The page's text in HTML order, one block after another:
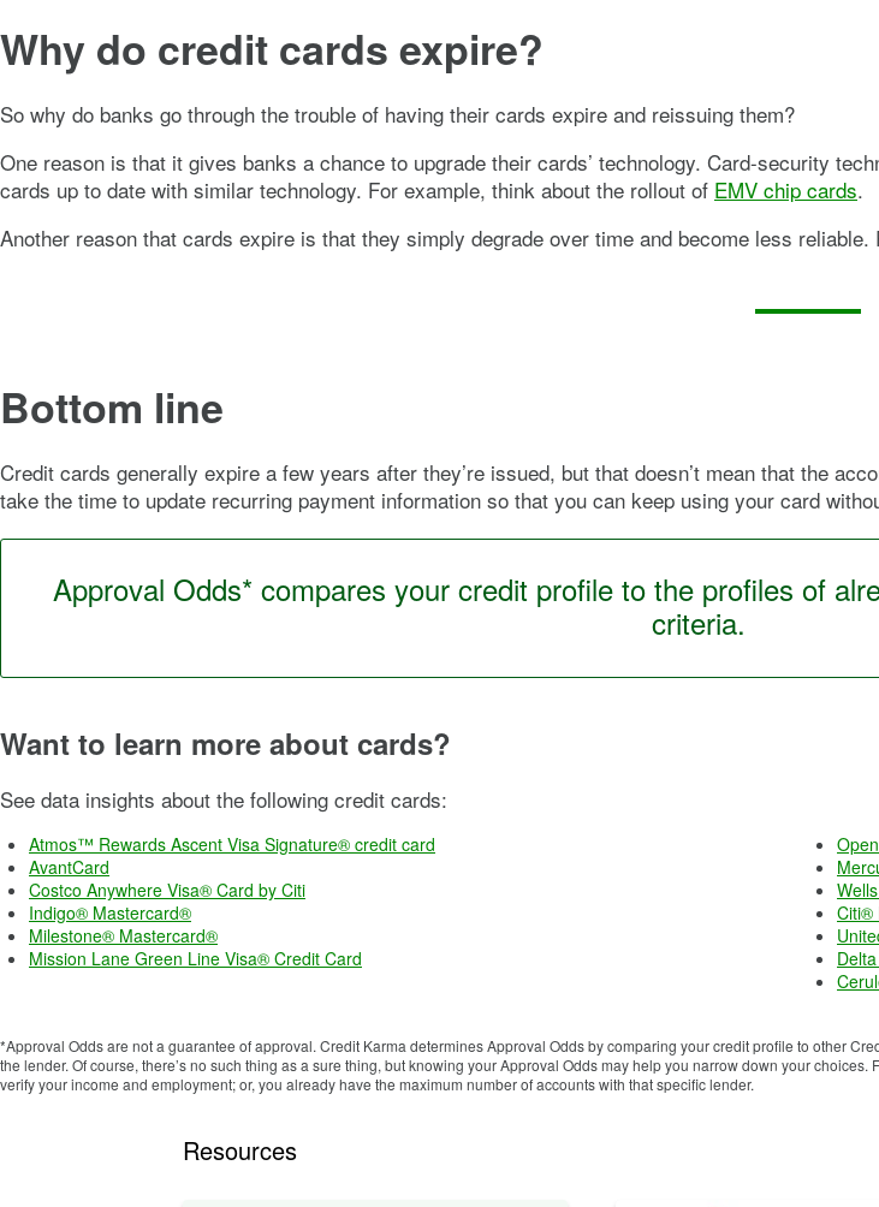
Why do credit cards expire?
So why do banks go through the trouble of having their cards expire and reissuing them?
One reason is that it gives banks a chance to upgrade their cards’ technology. Card-security
cards up to date with similar technology. For example, think about the rollout of EMV chip cards.
Another reason that cards expire is that they simply degrade over time and become less
Bottom line
Credit cards generally expire a few years after they’re issued, but that doesn’t mean that the
take the time to update recurring payment information so that you can keep using your card
Approval Odds* compares your credit profile to the profiles of
criteria.
Want to learn more about cards?
See data insights about the following credit cards:
Atmos™ Rewards Ascent Visa Signature® credit card
AvantCard
Costco Anywhere Visa® Card by Citi
Indigo® Mastercard®
Milestone® Mastercard®
Mission Lane Green Line Visa® Credit Card
Citi®
*Approval Odds are not a guarantee of approval. Credit Karma determines Approval Odds by comparing your credit profile to other
the lender. Of course, there’s no such thing as a sure thing, but knowing your Approval Odds may help you narrow down your
verify your income and employment; or, you already have the maximum number of accounts with that specific lender.
Resources